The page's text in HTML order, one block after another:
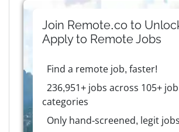
Join Remote.co to
Apply to RemoteJobs
Find a remote job, faster!
236,951+ jobs across 105+ job
categories
Only hand-screened, legit jobs